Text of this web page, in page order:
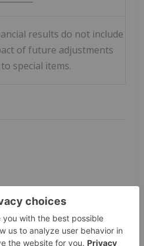
results do not include
of future adjustments
special items.